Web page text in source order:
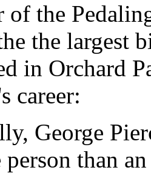
of the
the largest
in Orchard
career:
George
than